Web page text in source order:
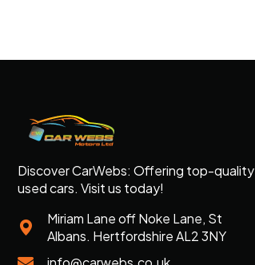
Discover CarWebs: Offering top-quality
used cars. Visit us today!
Miriam Lane off Noke Lane, St
Albans. Hertfordshire AL2 3NY